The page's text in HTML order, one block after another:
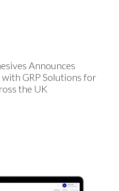
Announces
GRP Solutions for
the UK